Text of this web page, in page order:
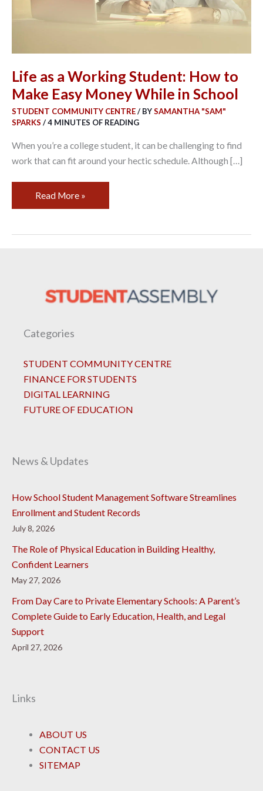
Life as a Working Student: How to
Make Easy Money While in School
STUDENT COMMUNITY CENTRE/ BYSAMANTHA "SAM"
SPARKS /4 MINUTES OF READING
When you’re a college student, it can be challenging to find
work that can fit around your hectic schedule. Although […]
While
School
Read More »
Categories
STUDENT COMMUNITY CENTRE
FINANCE FOR STUDENTS
DIGITAL LEARNING
FUTURE OF EDUCATION
News & Updates
How School Student Management Software Streamlines
Enrollment and Student Records
July 8, 2026
The Role of Physical Education in Building Healthy,
Confident Learners
May 27, 2026
From Day Care to Private Elementary Schools: A Parent’s
Complete Guide to Early Education, Health, and Legal
Support
April 27, 2026
Links
ABOUT US
CONTACT US
SITEMAP